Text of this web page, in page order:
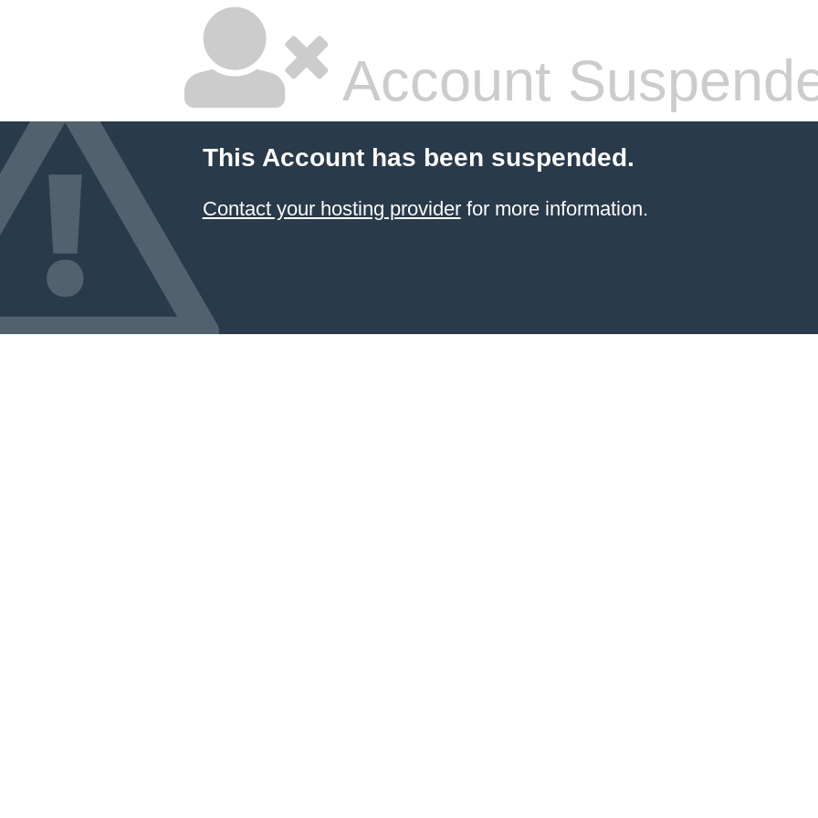
Account
This Account has been suspended.
Contact your hosting providerfor more information.